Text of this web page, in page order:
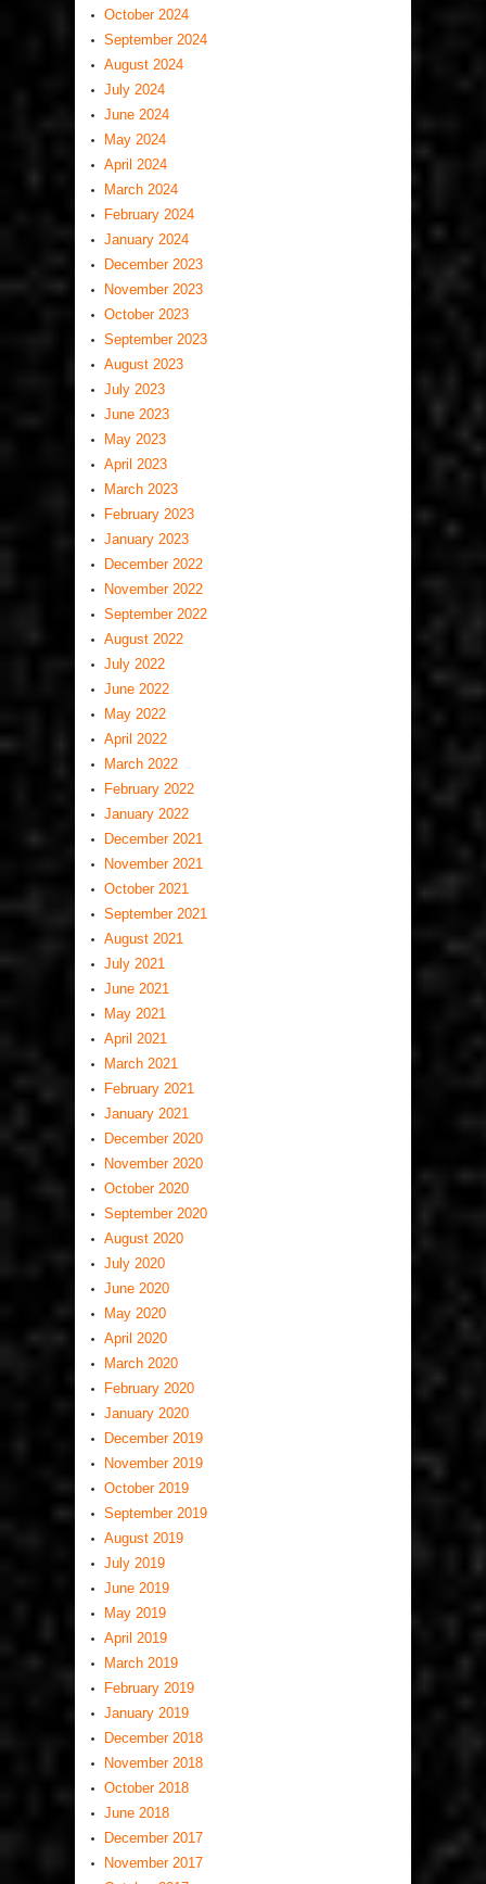
October 2024
September 2024
August 2024
July 2024
June 2024
May 2024
April 2024
March 2024
February 2024
January 2024
December 2023
November 2023
October 2023
September 2023
August 2023
July 2023
June 2023
May 2023
April 2023
March 2023
February 2023
January 2023
December 2022
November 2022
September 2022
August 2022
July 2022
June 2022
May 2022
April 2022
March 2022
February 2022
January 2022
December 2021
November 2021
October 2021
September 2021
August 2021
July 2021
June 2021
May 2021
April 2021
March 2021
February 2021
January 2021
December 2020
November 2020
October 2020
September 2020
August 2020
July 2020
June 2020
May 2020
April 2020
March 2020
February 2020
January 2020
December 2019
November 2019
October 2019
September 2019
August 2019
July 2019
June 2019
May 2019
April 2019
March 2019
February 2019
January 2019
December 2018
November 2018
October 2018
June 2018
December 2017
November 2017